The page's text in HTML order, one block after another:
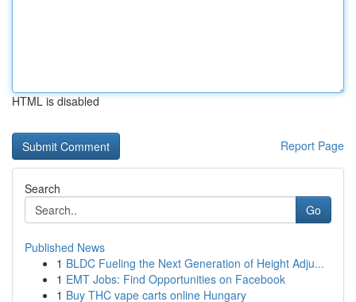
HTML is disabled
Report Page
Search
Go
Published News
1 BLDC Fueling the Next Generation of Height Adju...
1 EMT Jobs: Find Opportunities on Facebook
1 Buy THC vape carts online Hungary